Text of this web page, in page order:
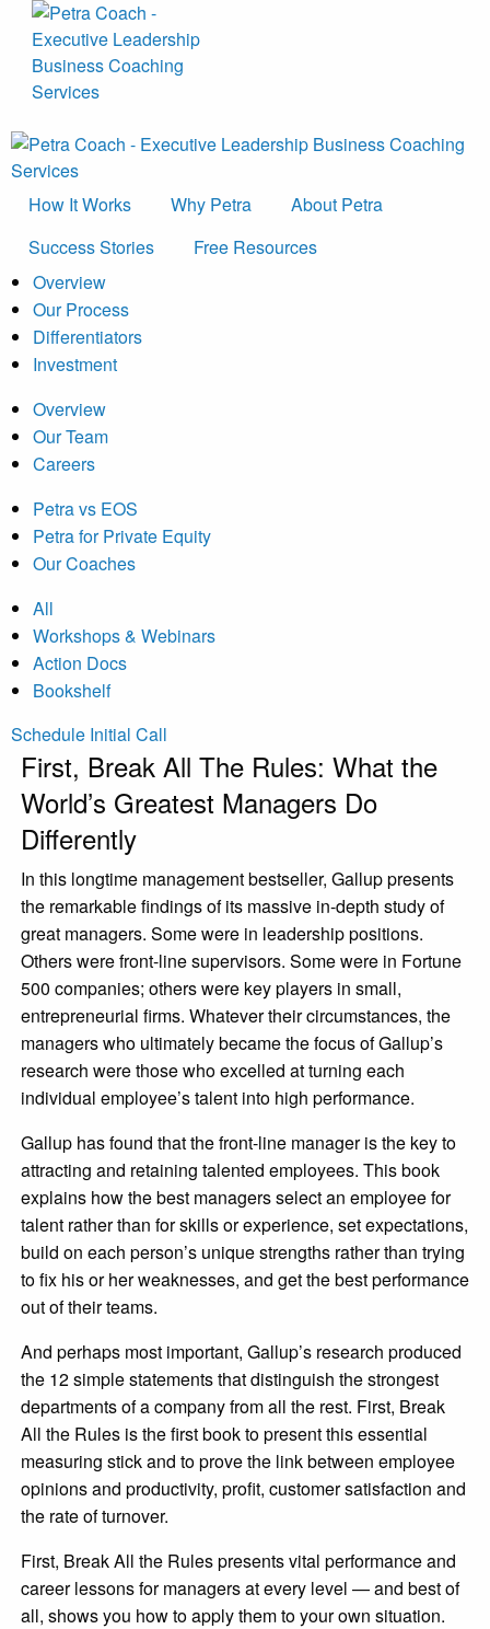
How It Works Why Petra
About Petra
Success Stories
Free Resources
Overview
Our Process
Differentiators
Investment
Overview
Our Team
Careers
Petra vs EOS
Petra for Private Equity
Our Coaches
All
Workshops & Webinars
Action Docs
Bookshelf
Schedule Initial Call
First, Break All The Rules: What the
World’s Greatest Managers Do
Differently
In this longtime management bestseller, Gallup presents
the remarkable findings of its massive in-depth study of
great managers. Some were in leadership positions.
Others were front-line supervisors. Some were in Fortune
500 companies; others were key players in small,
entrepreneurial firms. Whatever their circumstances, the
managers who ultimately became the focus of Gallup’s
research were those who excelled at turning each
individual employee’s talent into high performance.
Gallup has found that the front-line manager is the key to
attracting and retaining talented employees. This book
explains how the best managers select an employee for
talent rather than for skills or experience, set expectations,
build on each person’s unique strengths rather than trying
to fix his or her weaknesses, and get the best performance
out of their teams.
And perhaps most important, Gallup’s research produced
the 12 simple statements that distinguish the strongest
departments of a company from all the rest. First, Break
All the Rules is the first book to present this essential
measuring stick and to prove the link between employee
opinions and productivity, profit, customer satisfaction and
the rate of turnover.
First, Break All the Rules presents vital performance and
career lessons for managers at every level — and best of
all, shows you how to apply them to your own situation.